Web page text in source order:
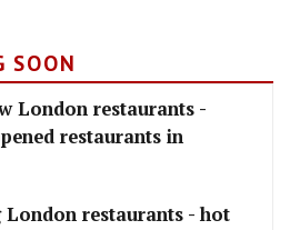
SOON
London restaurants -
restaurants in
London restaurants - hot